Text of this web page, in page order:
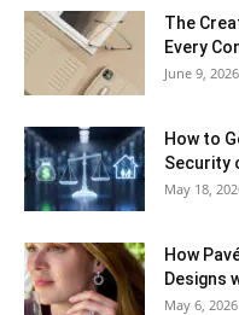
The
Every
June 9, 2026
How to
Security
May 18,
How
Designs
May 6, 2026